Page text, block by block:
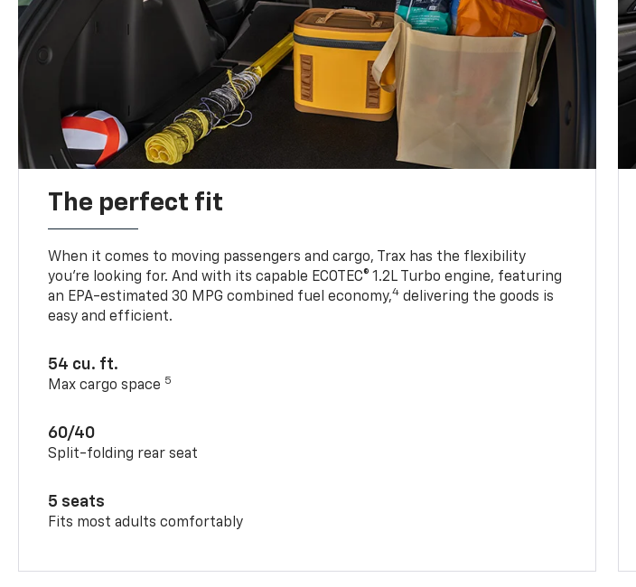
The perfect fit
When it comes to moving passengers and cargo, Trax has the flexibility
you’re looking for. And with its capable ECOTEC® 1.2L Turbo engine, featuring
an EPA-estimated 30 MPG combined fuel economy,4 delivering the goods is
easy and efficient.
54 cu. ft.
Max cargo space 5
60/40
Split-folding rear seat
5 seats
Fits most adults comfortably